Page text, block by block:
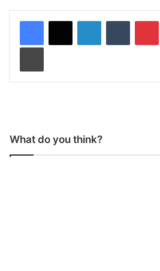
What do you think?